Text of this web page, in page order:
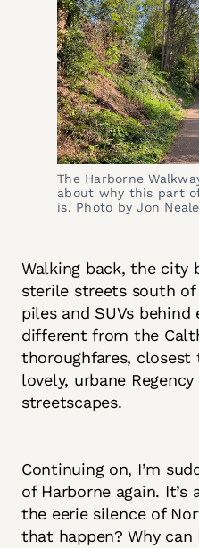
The Harborne
about why this part
is. Photo by Jon
Walking back, the city
sterile streets south of
piles and SUVs
different from the
thoroughfares, closest
lovely, urbane
streetscapes.
Continuing on, I’m
of Harborne again.
the eerie silence of
that happen? Why can